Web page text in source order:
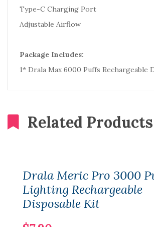
Type-C Charging Port
Adjustable Airflow
Package Includes:
1* Drala Max 6000 Puffs Rechargeable
Related Products
Drala Meric Pro 3000
Lighting Rechargeable
Disposable Kit